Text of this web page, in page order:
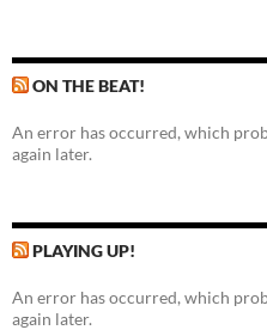
ON THE BEAT!
An error has occurred, which
again later.
PLAYING UP!
An error has occurred, which
again later.